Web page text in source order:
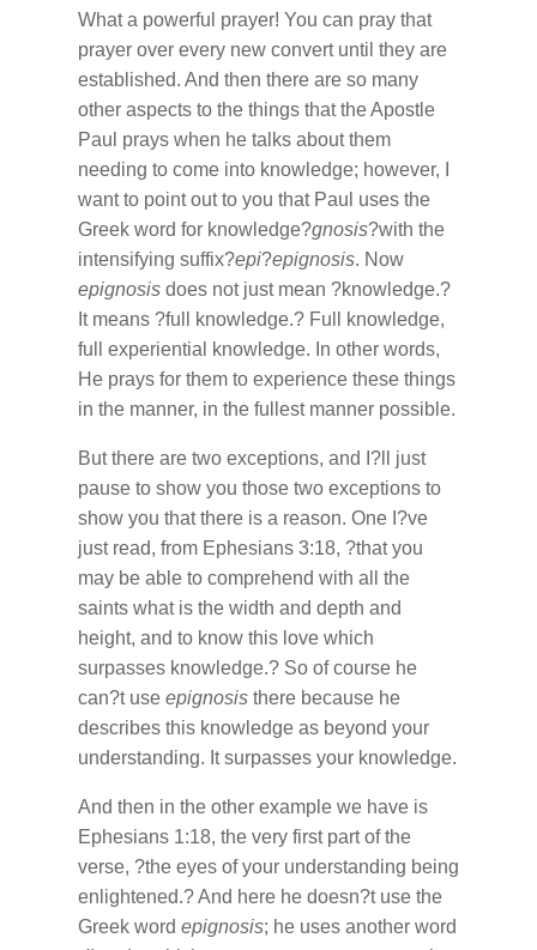
What a powerful prayer! You can pray that
prayer over every new convert until they are
established. And then there are so many
other aspects to the things that the Apostle
Paul prays when he talks about them
needing to come into knowledge; however, I
want to point out to you that Paul uses the
Greek word for knowledge?gnosis?with the
intensifying suffix?epi?epignosis. Now
epignosisdoes not just mean ?knowledge.?
It means ?full knowledge.? Full knowledge,
full experiential knowledge. In other words,
He prays for them to experience these things
in the manner, in the fullest manner possible.
But there are two exceptions, and I?ll just
pause to show you those two exceptions to
show you that there is a reason. One I?ve
just read, from Ephesians 3:18, ?that you
may be able to comprehend with all the
saints what is the width and depth and
height, and to know this love which
surpasses knowledge.? So of course he
can?t use epignosisthere because he
describes this knowledge as beyond your
understanding. It surpasses your knowledge.
And then in the other example we have is
Ephesians 1:18, the very first part of the
verse, ?the eyes of your understanding being
enlightened.? And here he doesn?t use the
Greek word epignosis; he uses another word